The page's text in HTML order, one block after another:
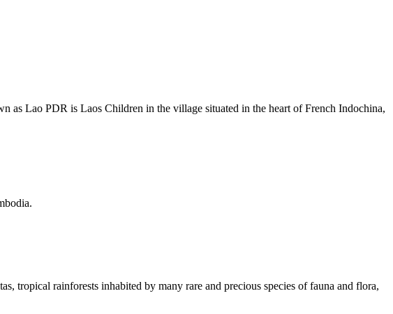
as Lao PDR is Laos Children in the village situated in the heart of French Indochina,
tropical rainforests inhabited by many rare and precious species of fauna and flora,